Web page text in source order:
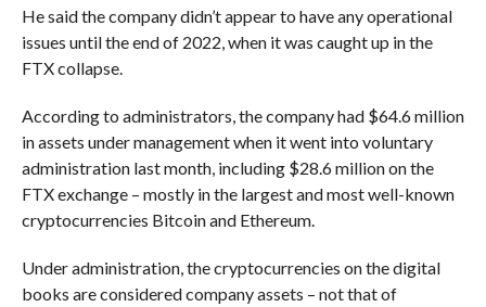
He said the company didn’t appear to have any operational
issues until the end of 2022, when it was caught up in the
FTX collapse.
According to administrators, the company had $64.6 million
in assets under management when it went into voluntary
administration last month, including $28.6 million on the
FTX exchange – mostly in the largest and most well-known
cryptocurrencies Bitcoin and Ethereum.
Under administration, the cryptocurrencies on the digital
books are considered company assets – not that of